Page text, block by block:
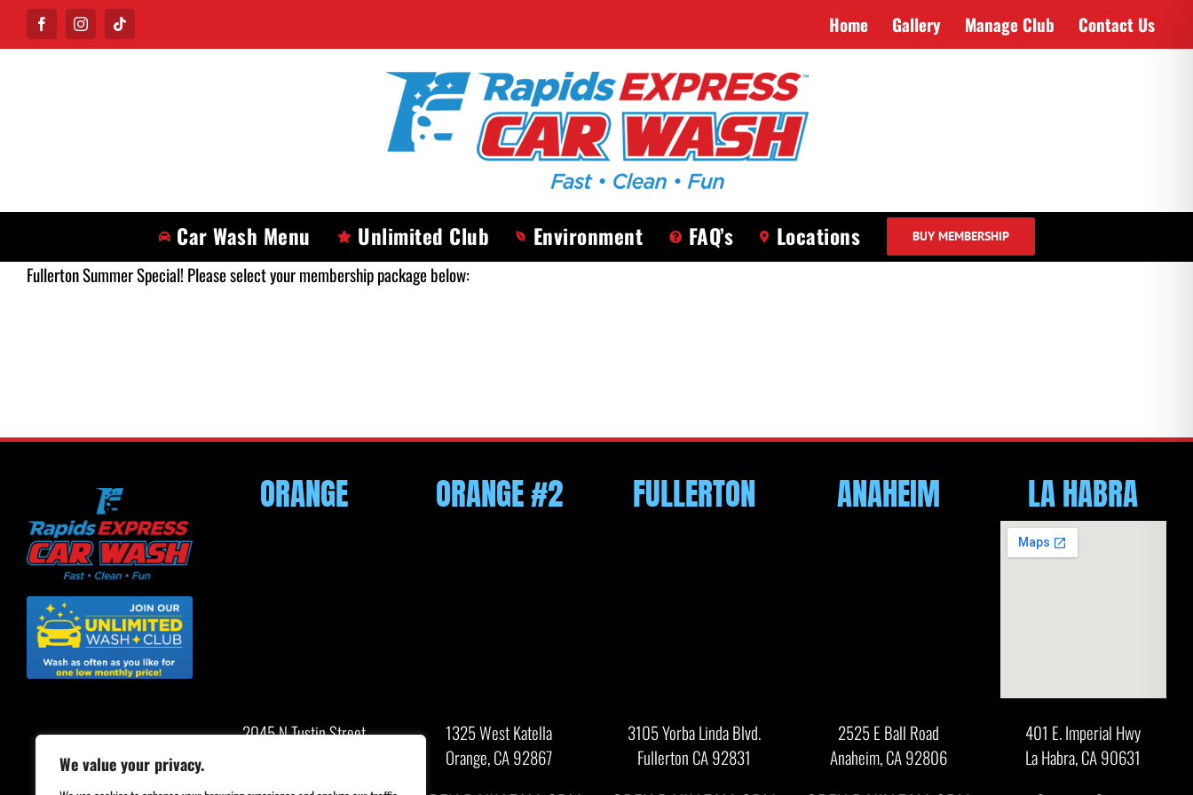
We value your privacy.
FacebookInstagramTiktok Home Gallery Manage Club Contact Us
Car Wash Menu Unlimited Club Environment FAQ’s Locations BUY MEMBERSHIP
Fullerton Summer Special! Please select your membership package below:
ORANGE
2045 N Tustin Street
ORANGE #2
1325 West Katella
Orange, CA 92867
FULLERTON
3105 Yorba Linda Blvd.
Fullerton CA 92831
ANAHEIM
2525 E Ball Road
Anaheim, CA 92806
LA HABRA
401 E. Imperial Hwy
La Habra, CA 90631